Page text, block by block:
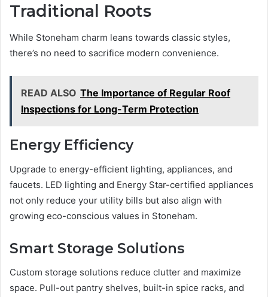
Traditional Roots
While Stoneham charm leans towards classic styles,
there’s no need to sacrifice modern convenience.
READ ALSO The Importance of Regular Roof
Inspections for Long-Term Protection
Energy Efficiency
Upgrade to energy-efficient lighting, appliances, and
faucets. LED lighting and Energy Star-certified appliances
not only reduce your utility bills but also align with
growing eco-conscious values in Stoneham.
Smart Storage Solutions
Custom storage solutions reduce clutter and maximize
space. Pull-out pantry shelves, built-in spice racks, and